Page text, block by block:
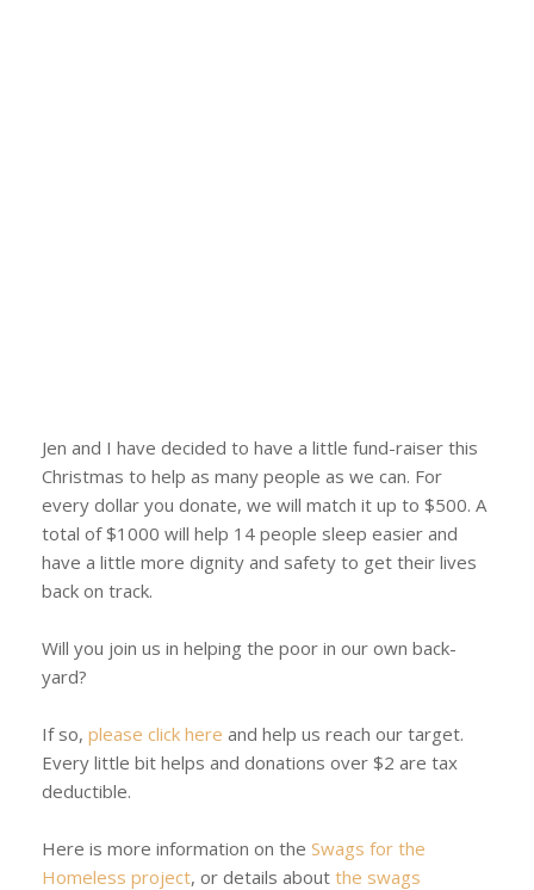
Jen and I have decided to have a little fund-raiser this
Christmas to help as many people as we can. For
every dollar you donate, we will match it up to $500. A
total of $1000 will help 14 people sleep easier and
have a little more dignity and safety to get their lives
back on track.
Will you join us in helping the poor in our own back-
yard?
If so, please click here and help us reach our target.
Every little bit helps and donations over $2 are tax
deductible.
Here is more information on the Swags for the
Homeless project, or details about the swags